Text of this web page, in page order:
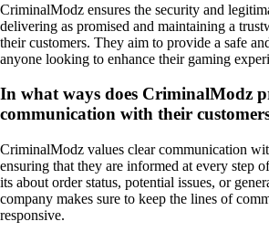
CriminalModz ensures the security and
delivering as promised and maintaining a
their customers. They aim to provide a safe
anyone looking to enhance their gaming
In what ways does CriminalModz
communication with their
CriminalModz values clear communication
ensuring that they are informed at every step
its about order status, potential issues, or
company makes sure to keep the lines of
responsive.